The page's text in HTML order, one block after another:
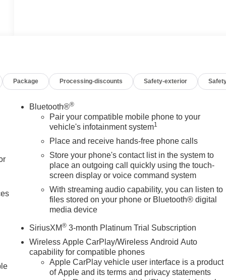
Package Processing-discounts Safety-exterior
Bluetooth®®
Pair your compatible mobile phone to your
vehicle's infotainment system1
Place and receive hands-free phone calls
Store your phone's contact list in the system to
place an outgoing call quickly using the touch-
screen display or voice command system
With streaming audio capability, you can listen to
files stored on your phone or Bluetooth® digital
media device
SiriusXM® 3-month Platinum Trial Subscription
Wireless Apple CarPlay/Wireless Android Auto
capability for compatible phones
Apple CarPlay vehicle user interface is a product
of Apple and its terms and privacy statements